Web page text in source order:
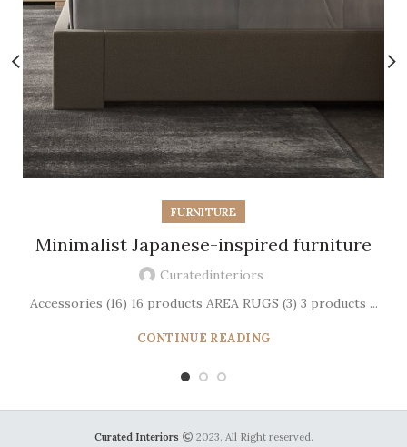
FURNITURE
Minimalist Japanese-inspired furniture
Curatedinteriors
Accessories (16) 16 products AREA RUGS (3) 3 products ...
CONTINUE READING
Curated Interiors 2023. All Right reserved.